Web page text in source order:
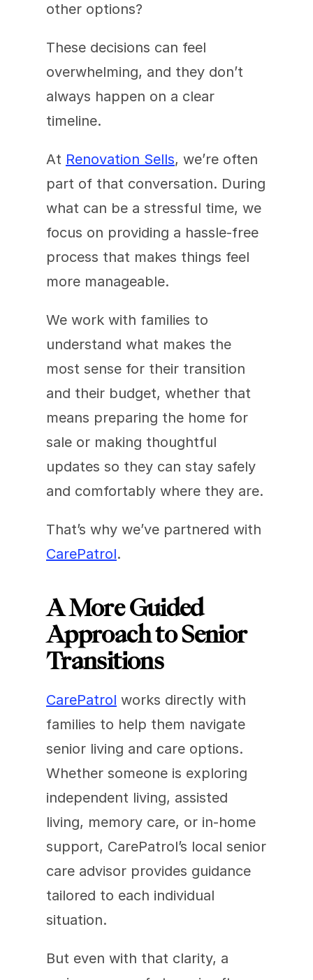
other options?
These decisions can feel
overwhelming, and they don’t
always happen on a clear
timeline.
At Renovation Sells, we’re often
part of that conversation. During
what can be a stressful time, we
focus on providing a hassle-free
process that makes things feel
more manageable.
We work with families to
understand what makes the
most sense for their transition
and their budget, whether that
means preparing the home for
sale or making thoughtful
updates so they can stay safely
and comfortably where they are.
CarePatrol.
A More Guided
Approach to Senior
Transitions
CarePatrol works directly with
families to help them navigate
senior living and care options.
Whether someone is exploring
independent living, assisted
living, memory care, or in-home
support, CarePatrol’s local senior
care advisor provides guidance
tailored to each individual
situation.
But even with that clarity, a